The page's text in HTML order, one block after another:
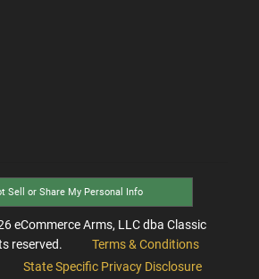
Sell or Share My Personal Info
eCommerce Arms, LLC dba Classic
reserved.
Terms & Conditions
State Specific Privacy Disclosure